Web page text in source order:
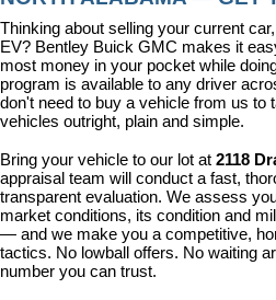
Thinking about selling your current
EV? Bentley Buick GMC makes it
most money in your pocket while
program is available to any driver
don't need to buy a vehicle from us to
vehicles outright, plain and simple.
Bring your vehicle to our lot at 2118
appraisal team will conduct a fast,
transparent evaluation. We assess
market conditions, its condition and
— and we make you a competitive,
tactics. No lowball offers. No waiting
number you can trust.